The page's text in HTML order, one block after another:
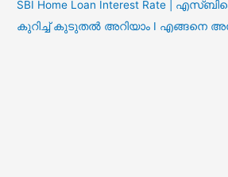
SBI Home Loan Interest Rate |
കുറിച്ച് കുടുതൽ അറിയാം I എങ്ങനെ